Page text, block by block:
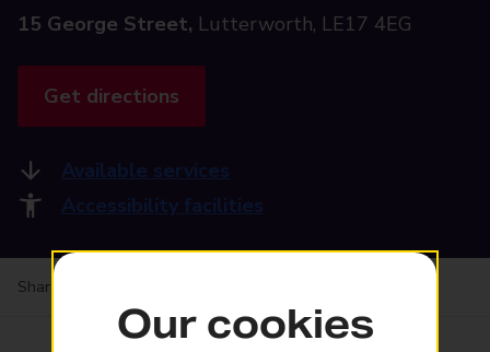
15 George Street, Lutterworth, LE17 4EG
Get directions
Available services
Accessibility facilities
Share your experience:
Our cookies